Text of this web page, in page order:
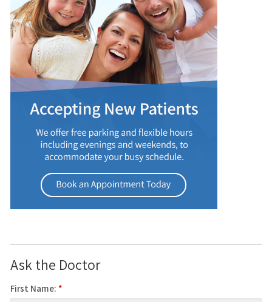
Ask the Doctor
First Name: *